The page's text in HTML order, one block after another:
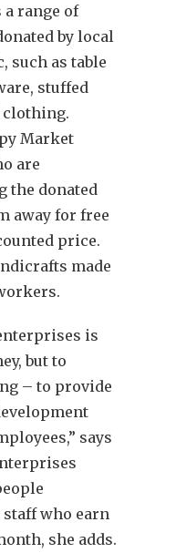
range of
by local
such as table
stuffed
clothing.
Market
are
the donated
away for free
price.
made
is
but to
– to provide
says
who earn
she adds.